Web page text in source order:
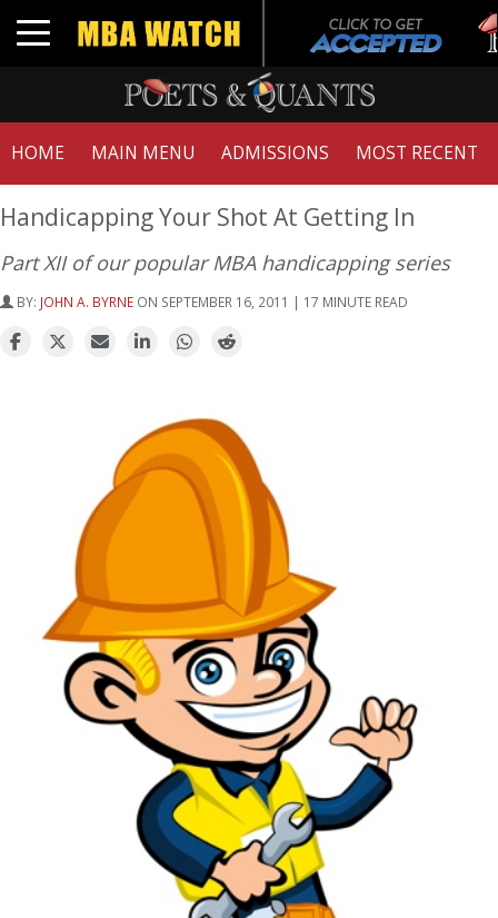
Toggle navigation
HOME MAIN MENU ADMISSIONS MOST RECENT
Handicapping Your Shot At Getting In
Part XII of our popular MBA handicapping series
BY: JOHN A. BYRNE ON SEPTEMBER 16, 2011 | 17 MINUTE READ